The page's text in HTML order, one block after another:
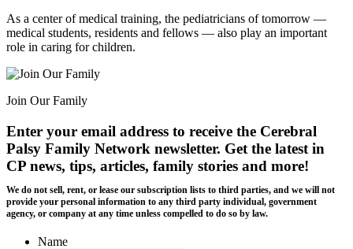
As a center of medical training, the pediatricians of tomorrow —
medical students, residents and fellows — also play an important
role in caring for children.
Join Our Family
Enter your email address to receive the Cerebral
Palsy Family Network newsletter. Get the latest in
CP news, tips, articles, family stories and more!
We do not sell, rent, or lease our subscription lists to third parties, and we will not
provide your personal information to any third party individual, government
agency, or company at any time unless compelled to do so by law.
Name